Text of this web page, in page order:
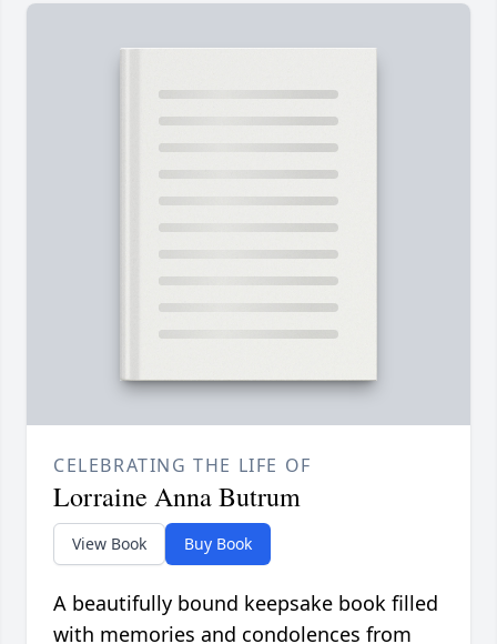
CELEBRATING THE LIFE OF
Lorraine Anna Butrum
View Book Buy Book
A beautifully bound keepsake book filled
with memories and condolences from